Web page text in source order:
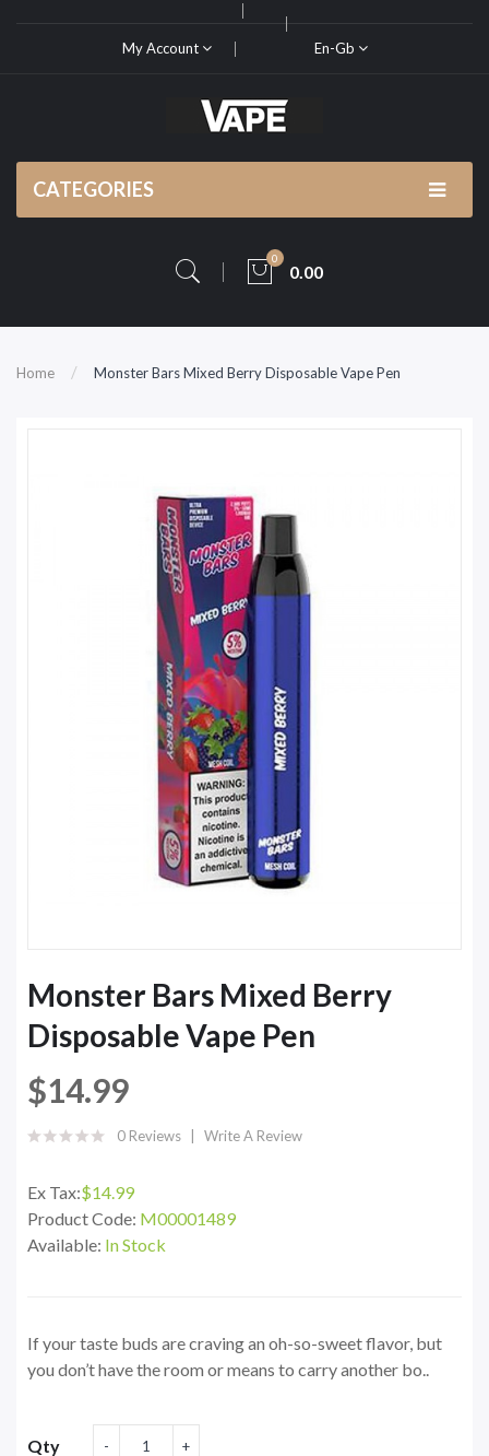
My Account En-Gb
CATEGORIES
0
0.00
Home Monster Bars Mixed Berry Disposable Vape Pen
Monster Bars Mixed Berry
Disposable Vape Pen
$14.99
0 Reviews Write A Review
Ex Tax:$14.99
Product Code: M00001489
Available: In Stock
If your taste buds are craving an oh-so-sweet flavor, but
you don’t have the room or means to carry another bo..
Qty